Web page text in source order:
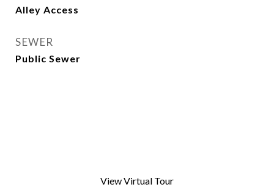
Alley Access
SEWER
Public Sewer
View Virtual Tour